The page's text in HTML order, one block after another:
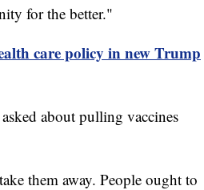
for the better."
care policy in new Trump
about pulling vaccines
them away. People ought to